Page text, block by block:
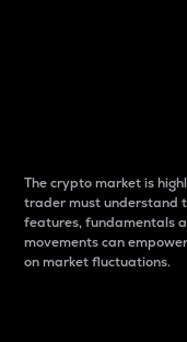
The crypto market is
trader must understand
features, fundamentals
movements can
on market fluctuations.